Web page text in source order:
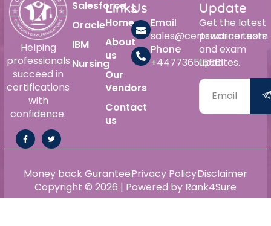
Helping
professionals
succeed in
certifications
with
confidence.
Salesforce
Oracle
IBM
Nursing
Links
Home
About
us
Our
Vendors
Contact
us
Us
Email
sales@certswarrior.com
Phone
+447736515561
Update
Get the latest
practice tests
and exam
updates.
Copyright © 2026 | Powered by Rank4Sure
Money back GuranteePrivacy PolicyDisclaimer